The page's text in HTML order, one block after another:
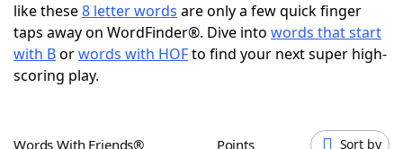
ScrabbleHelpers
Today's NYT Games
like these8 letter words are only a few quick finger
taps away on WordFinder®. Dive into words that start
with Borwords with HOFto find your next super high-
scoring play.
Words With Friends® Points Sort by